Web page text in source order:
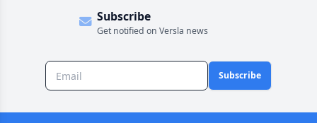
Subscribe
Get notified on Versla news
Subscribe